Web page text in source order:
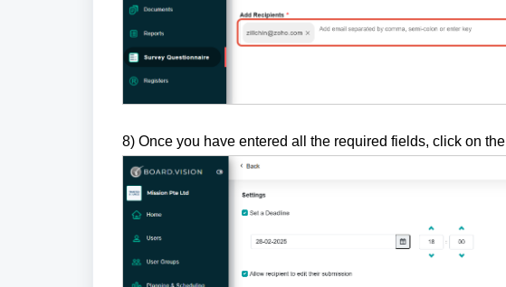
8) Once you have entered all the required fields, click on the